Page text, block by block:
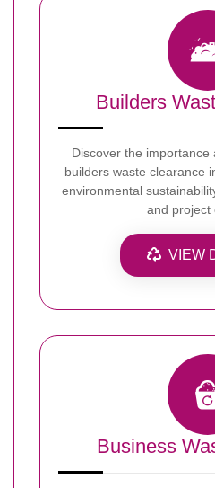
Builders
Discover the
builders waste clearance
environmental
and project
VIEW
Business